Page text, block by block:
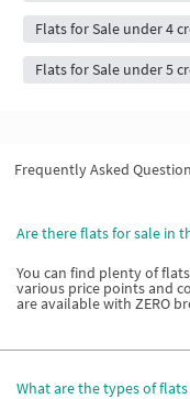
Flats for Sale under 4
Flats for Sale under 5
Frequently Asked
Are there flats for sale in
You can find plenty of
various price points and
are available with ZERO
What are the types of